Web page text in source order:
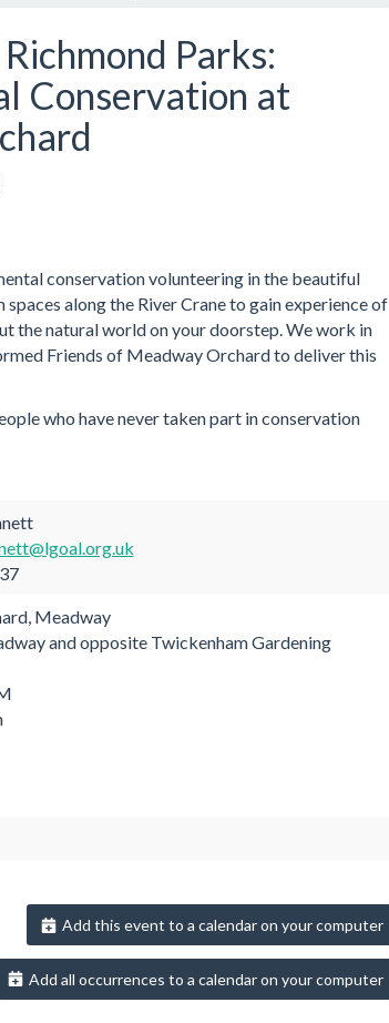
Parks:
Conservation at
conservation volunteering in the beautiful
along the River Crane to gain experience of
the natural world on your doorstep. We work in
Friends of Meadway Orchard to deliver this
who have never taken part in conservation
Meadway
and opposite Twickenham Gardening
Add this event to a calendar on your computer
Add all occurrences to a calendar on your computer